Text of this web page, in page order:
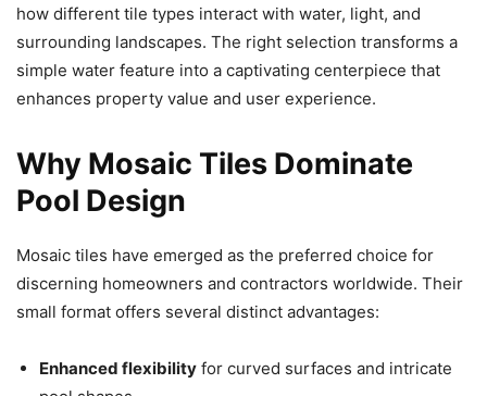
how different tile types interact with water, light, and
surrounding landscapes. The right selection transforms a
simple water feature into a captivating centerpiece that
enhances property value and user experience.
Why Mosaic Tiles Dominate
Pool Design
Mosaic tiles have emerged as the preferred choice for
discerning homeowners and contractors worldwide. Their
small format offers several distinct advantages:
Enhanced flexibility for curved surfaces and intricate